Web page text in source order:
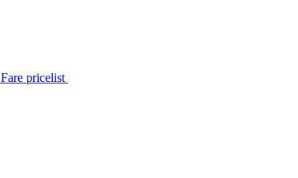
Fare pricelist